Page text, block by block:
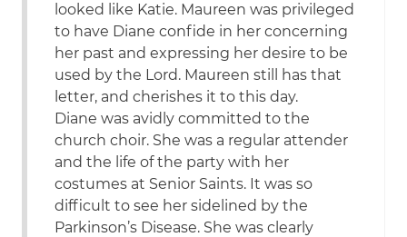
looked like Katie. Maureen was privileged
to have Diane confide in her concerning
her past and expressing her desire to be
used by the Lord. Maureen still has that
letter, and cherishes it to this day.
Diane was avidly committed to the
church choir. She was a regular attender
and the life of the party with her
costumes at Senior Saints. It was so
difficult to see her sidelined by the
Parkinson’s Disease. She was clearly